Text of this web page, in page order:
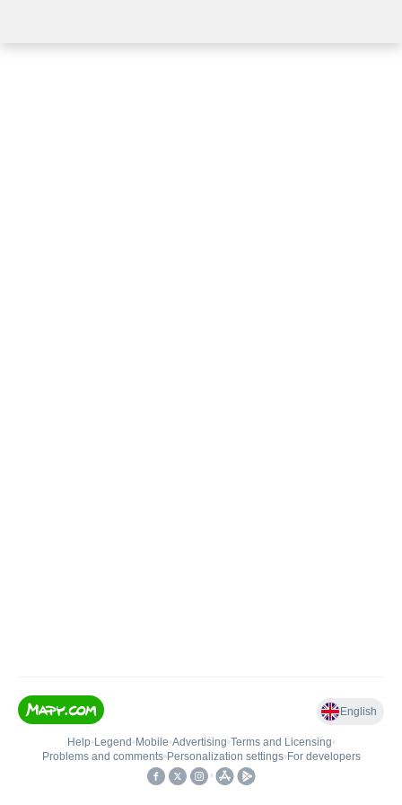
English
Help• Legend • Mobile•Advertising•Terms and Licensing•
Problems and comments• Personalization settings• For developers
•